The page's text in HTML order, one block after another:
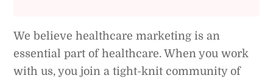
We believe healthcare marketing is an
essential part of healthcare. When you work
with us, you join a tight-knit community of